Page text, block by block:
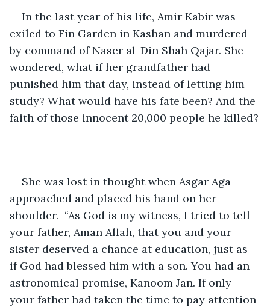
In the last year of his life, Amir Kabir was
exiled to Fin Garden in Kashan and murdered
by command of Naser al-Din Shah Qajar. She
wondered, what if her grandfather had
punished him that day, instead of letting him
study? What would have his fate been? And the
faith of those innocent 20,000 people he killed?
She was lost in thought when Asgar Aga
approached and placed his hand on her
shoulder.  “As God is my witness, I tried to tell
your father, Aman Allah, that you and your
sister deserved a chance at education, just as
if God had blessed him with a son. You had an
astronomical promise, Kanoom Jan. If only
your father had taken the time to pay attention